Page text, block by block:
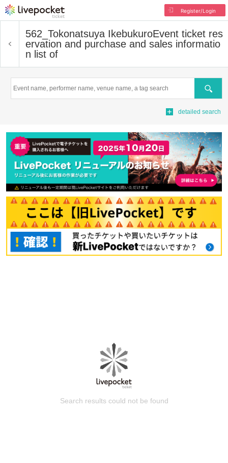
Register/Login
562_Tokonatsuya IkebukuroEvent ticket res
ervation and purchase and sales informatio
n list of
Search
detailed search
Search results could not be found